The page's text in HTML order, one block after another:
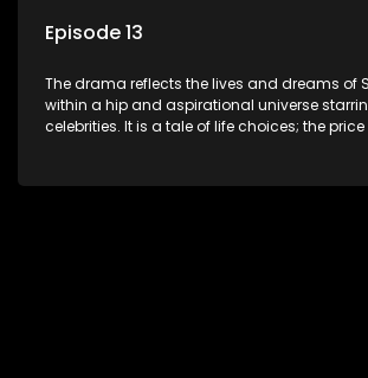
Episode 13
The drama reflects the lives and dreams of
within a hip and aspirational universe
celebrities. It is a tale of life choices; the
and the traditional ties that bind.